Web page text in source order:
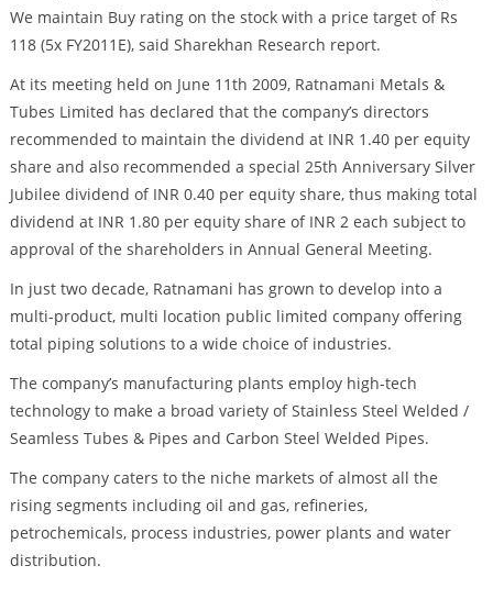
We maintain Buy rating on the stock with a price target of Rs
118 (5x FY2011E), said Sharekhan Research report.
At its meeting held on June 11th 2009, Ratnamani Metals &
Tubes Limited has declared that the company’s directors
recommended to maintain the dividend at INR 1.40 per equity
share and also recommended a special 25th Anniversary Silver
Jubilee dividend of INR 0.40 per equity share, thus making total
dividend at INR 1.80 per equity share of INR 2 each subject to
approval of the shareholders in Annual General Meeting.
In just two decade, Ratnamani has grown to develop into a
multi-product, multi location public limited company offering
total piping solutions to a wide choice of industries.
The company’s manufacturing plants employ high-tech
technology to make a broad variety of Stainless Steel Welded /
Seamless Tubes & Pipes and Carbon Steel Welded Pipes.
The company caters to the niche markets of almost all the
rising segments including oil and gas, refineries,
petrochemicals, process industries, power plants and water
distribution.